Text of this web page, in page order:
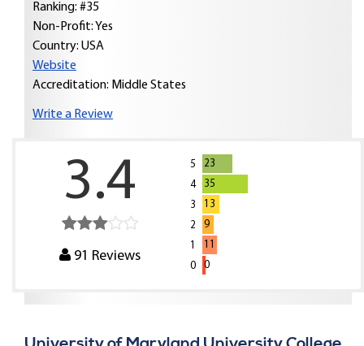
Ranking: #35
Non-Profit: Yes
Country: USA
Website
Accreditation: Middle States
Write a Review
3.4
91 Reviews
5
23
4
35
3
13
2
9
1
11
0
0